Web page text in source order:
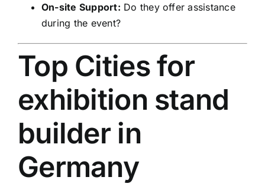
On-site Support: Do they offer assistance
during the event?
Top Cities for
exhibition stand
builder in
Germany